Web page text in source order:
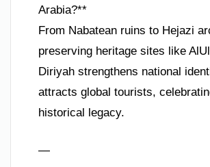
Arabia?**
From Nabatean ruins to Hejazi
preserving heritage sites like
Diriyah strengthens national
attracts global tourists,
historical legacy.
—